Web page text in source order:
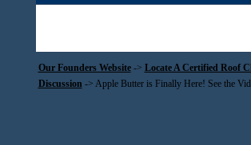
Our Founders Website-> Locate A Certified Roof
Discussion -> Apple Butter is Finally Here! See the